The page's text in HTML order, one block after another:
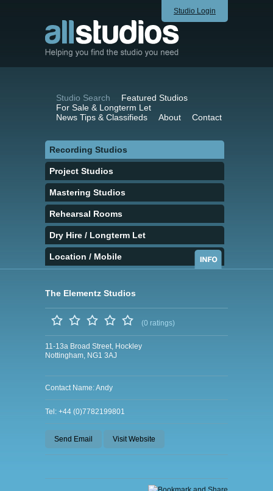
Studio Login
Studio Search
Featured Studios
For Sale & Longterm Let
News Tips & Classifieds
About Contact
Recording Studios
Project Studios
Mastering Studios
Rehearsal Rooms
Dry Hire / Longterm Let
Location / Mobile
The Elementz Studios
(0 ratings)
11-13a Broad Street, Hockley
Nottingham, NG1 3AJ
Contact Name: Andy
Tel: +44 (0)7782199801
Send Email Visit Website